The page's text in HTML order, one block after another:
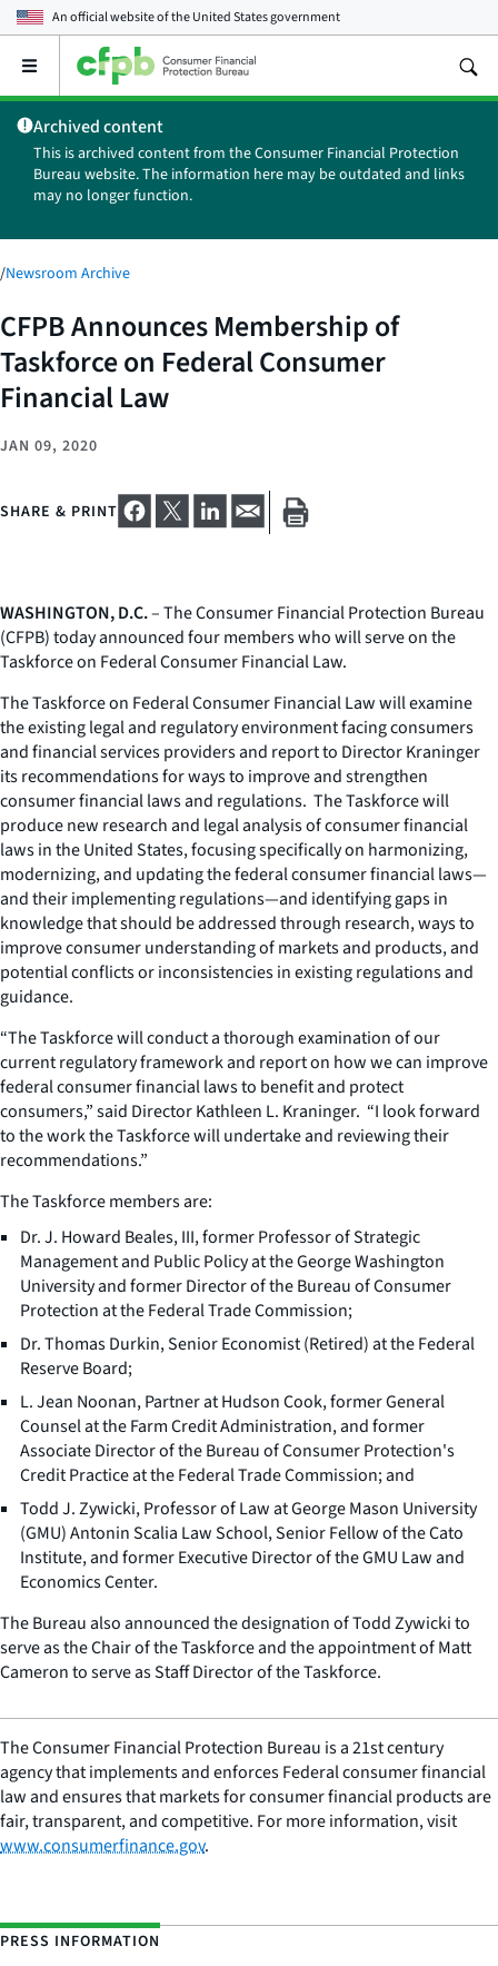
An official website of theUnited States government
Open
main
menu
Archived content
This is archived content from the Consumer Financial Protection
Bureau website. The information here may be outdated and links
may no longer function.
/Newsroom Archive
CFPB Announces Membership of
Taskforce on Federal Consumer
Financial Law
JAN 09, 2020
SHARE & PRINT
WASHINGTON, D.C.– The Consumer Financial Protection Bureau
(CFPB) today announced four members who will serve on the
Taskforce on Federal Consumer Financial Law.
The Taskforce on Federal Consumer Financial Law will examine
the existing legal and regulatory environment facing consumers
and financial services providers and report to Director Kraninger
its recommendations for ways to improve and strengthen
consumer financial laws and regulations. The Taskforce will
produce new research and legal analysis of consumer financial
laws in the United States, focusing specifically on harmonizing,
modernizing, and updating the federal consumer financial laws—
and their implementing regulations—and identifying gaps in
knowledge that should be addressed through research, ways to
improve consumer understanding of markets and products, and
potential conflicts or inconsistencies in existing regulations and
guidance.
“The Taskforce will conduct a thorough examination of our
current regulatory framework and report on how we can improve
federal consumer financial laws to benefit and protect
consumers,” said Director Kathleen L. Kraninger. “I look forward
to the work the Taskforce will undertake and reviewing their
recommendations.”
The Taskforce members are:
Dr. J. Howard Beales, III, former Professor of Strategic
Management and Public Policy at the George Washington
University and former Director of the Bureau of Consumer
Protection at the Federal Trade Commission;
Dr. Thomas Durkin, Senior Economist (Retired) at the Federal
Reserve Board;
L. Jean Noonan, Partner at Hudson Cook, former General
Counsel at the Farm Credit Administration, and former
Associate Director of the Bureau of Consumer Protection's
Credit Practice at the Federal Trade Commission; and
Todd J. Zywicki, Professor of Law at George Mason University
(GMU) Antonin Scalia Law School, Senior Fellow of the Cato
Institute, and former Executive Director of the GMU Law and
Economics Center.
The Bureau also announced the designation of Todd Zywicki to
serve as the Chair of the Taskforce and the appointment of Matt
Cameron to serve as Staff Director of the Taskforce.
The Consumer Financial Protection Bureau is a 21st century
agency that implements and enforces Federal consumer financial
law and ensures that markets for consumer financial products are
fair, transparent, and competitive. For more information, visit
www.consumerfinance.gov.
PRESS INFORMATION